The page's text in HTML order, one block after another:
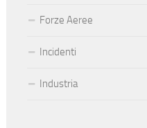
Forze Aeree
Incidenti
Industria